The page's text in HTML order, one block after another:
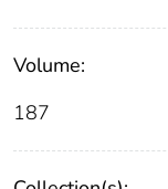
Volume:
187